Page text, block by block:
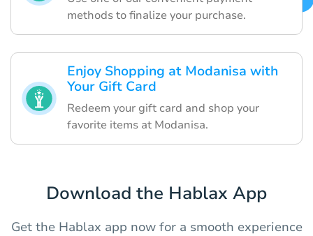
methods to finalize your purchase.
Enjoy Shopping at Modanisa with
Your Gift Card
Redeem your gift card and shop your
favorite items at Modanisa.
Download the Hablax App
Get the Hablax app now for a smooth experience